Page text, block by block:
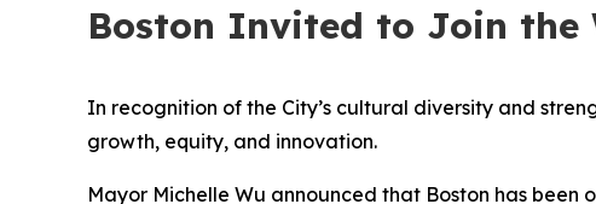
Boston Invited to Join the
In recognition of the City’s cultural diversity and
growth, equity, and innovation.
Mayor Michelle Wu announced that Boston has